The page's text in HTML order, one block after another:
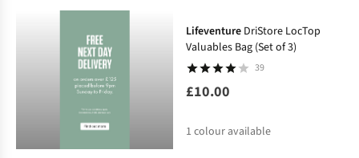
Lifeventure DriStore LocTop
Valuables Bag (Set of 3)
39
£10.00
1 colour available
-23%